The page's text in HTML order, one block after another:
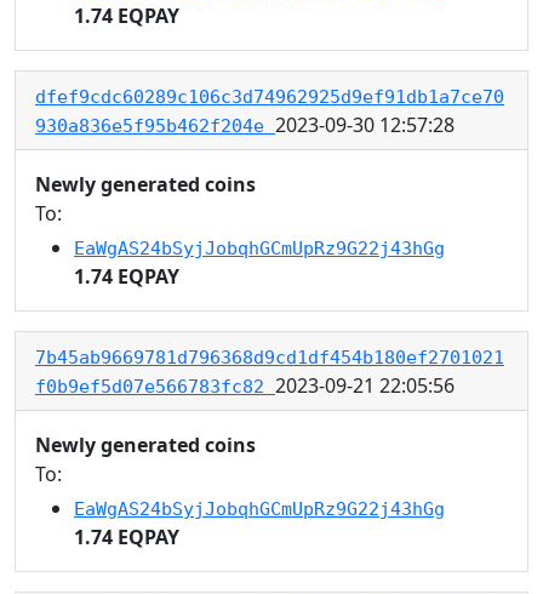
1.74 EQPAY
dfef9cdc60289c106c3d74962925d9ef91db1a7ce70
930a836e5f95b462f204e 2023-09-30 12:57:28
Newly generated coins
To:
EaWgAS24bSyjJobqhGCmUpRz9G22j43hGg
1.74 EQPAY
7b45ab9669781d796368d9cd1df454b180ef2701021
f0b9ef5d07e566783fc82 2023-09-21 22:05:56
Newly generated coins
To:
EaWgAS24bSyjJobqhGCmUpRz9G22j43hGg
1.74 EQPAY